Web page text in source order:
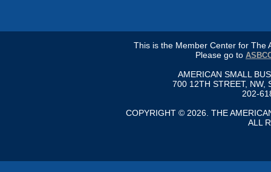
This is the Member Center for The
Please go to
AMERICAN SMALL
700 12TH STREET, NW,
202-
COPYRIGHT © 2026. THE
ALL